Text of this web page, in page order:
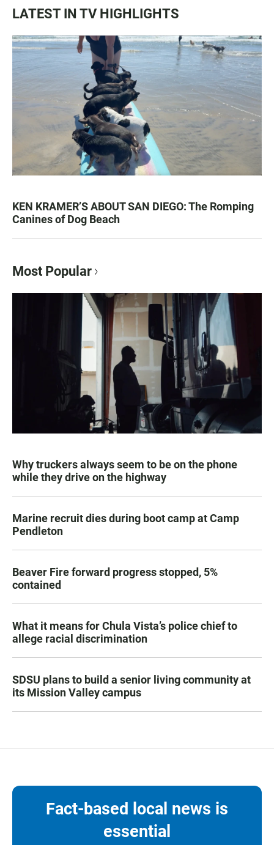
LATEST IN TV HIGHLIGHTS
KEN KRAMER’S ABOUT SAN DIEGO: The Romping
Canines of Dog Beach
Most Popular
Why truckers always seem to be on the phone
while they drive on the highway
Marine recruit dies during boot camp at Camp
Pendleton
Beaver Fire forward progress stopped, 5%
contained
What it means for Chula Vista’s police chief to
allege racial discrimination
SDSU plans to build a senior living community at
its Mission Valley campus
Fact-based local news is
essential